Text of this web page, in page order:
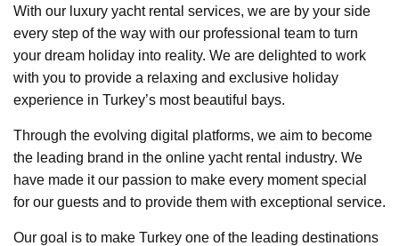
With our luxury yacht rental services, we are by your side
every step of the way with our professional team to turn
your dream holiday into reality. We are delighted to work
with you to provide a relaxing and exclusive holiday
experience in Turkey’s most beautiful bays.
Through the evolving digital platforms, we aim to become
the leading brand in the online yacht rental industry. We
have made it our passion to make every moment special
for our guests and to provide them with exceptional service.
Our goal is to make Turkey one of the leading destinations